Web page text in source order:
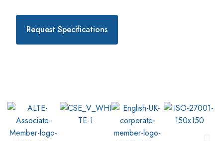
Request Specifications